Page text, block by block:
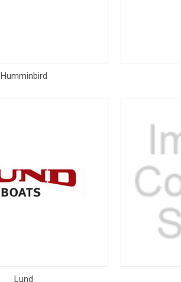
Humminbird
Lund